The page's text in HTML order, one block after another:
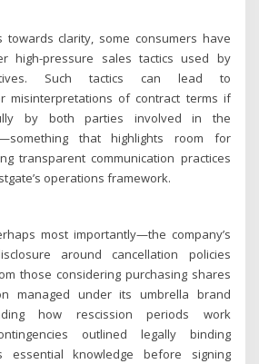
clarity, some consumers have
high-pressure sales tactics used by
Such tactics can lead to
misinterpretations of contract terms if
by both parties involved in the
that highlights room for
transparent communication practices
operations framework.
most importantly—the company’s
around cancellation policies
those considering purchasing shares
managed under its umbrella brand
how rescission periods work
outlined legally binding
essential knowledge before signing